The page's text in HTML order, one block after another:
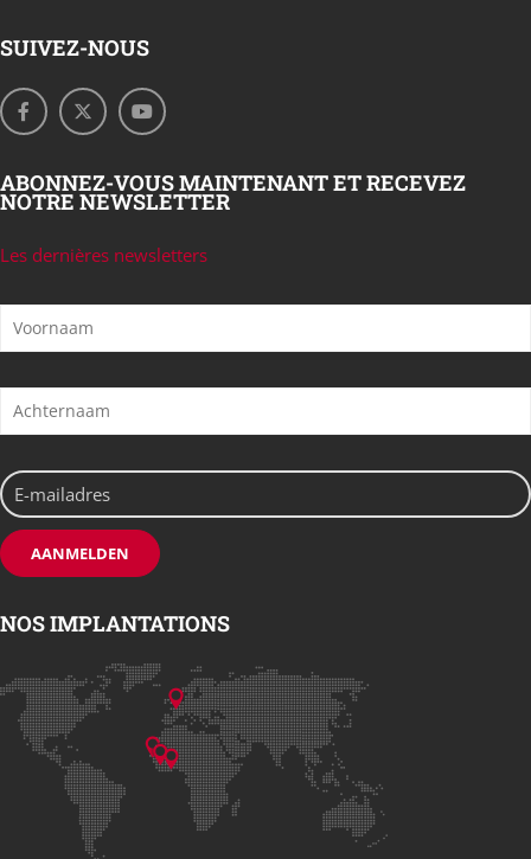
SUIVEZ-NOUS
ABONNEZ-VOUS MAINTENANT ET RECEVEZ
NOTRE NEWSLETTER
Les dernières newsletters
NOS IMPLANTATIONS